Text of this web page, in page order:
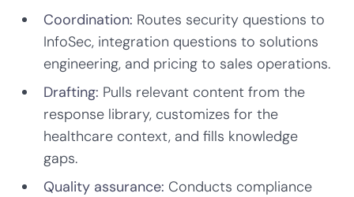
Coordination: Routes security questions to
InfoSec, integration questions to solutions
engineering, and pricing to sales operations.
Drafting: Pulls relevant content from the
response library, customizes for the
healthcare context, and fills knowledge
gaps.
Quality assurance: Conducts compliance